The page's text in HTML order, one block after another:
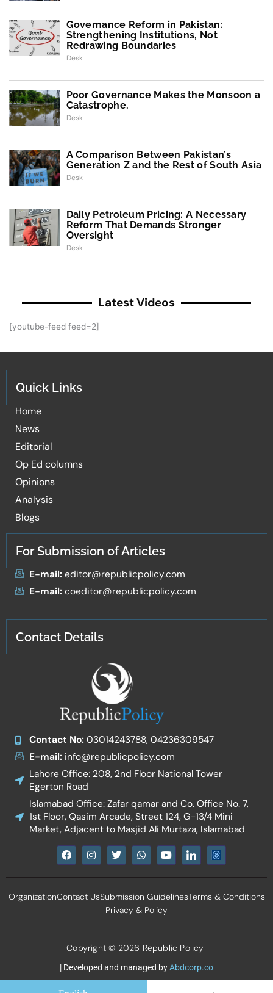
Governance Reform in Pakistan:
Strengthening Institutions, Not
Redrawing Boundaries
Desk
Poor Governance Makes the Monsoon a
Catastrophe.
Desk
A Comparison Between Pakistan’s
Generation Z and the Rest of South Asia
Desk
Daily Petroleum Pricing: A Necessary
Reform That Demands Stronger
Oversight
Desk
Latest Videos
[youtube-feed feed=2]
Quick Links
Home
News
Editorial
Op Ed columns
Opinions
Analysis
Blogs
For Submission of Articles
E-mail:editor@republicpolicy.com
E-mail:coeditor@republicpolicy.com
Contact Details
Contact No:03014243788, 04236309547
E-mail:info@republicpolicy.com
Lahore Office: 208, 2nd Floor National Tower
Egerton Road
Islamabad Office: Zafar qamar and Co. Office No. 7,
1st Floor, Qasim Arcade, Street 124, G-13/4 Mini
Market, Adjacent to Masjid Ali Murtaza, Islamabad
F
a
e
o
I
n
t
g
T
w
t
e
r
W
h
t
a
p
Y
o
t
b
e
I
c
n
l
d
n
OrganizationContact UsSubmission GuidelinesTerms & Conditions
Privacy & Policy
Copyright © 2026 Republic Policy
| Developed and managed byAbdcorp.co